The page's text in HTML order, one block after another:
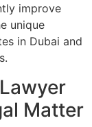
improve
unique
in Dubai and
Matter